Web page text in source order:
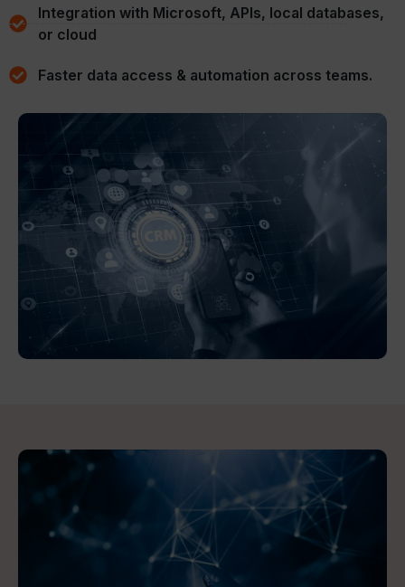
Integration with Microsoft, APIs, local databases,
or cloud
Faster data access & automation across teams.